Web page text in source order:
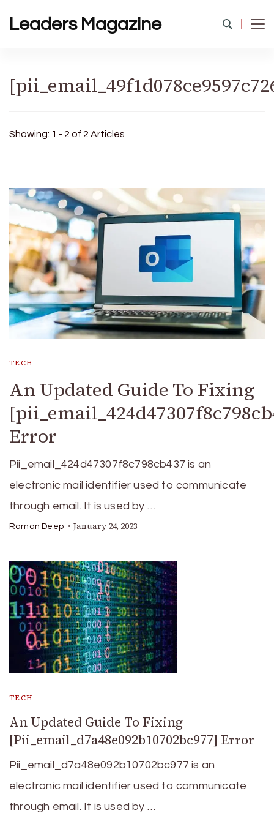
Leaders Magazine
Showing: 1 - 2 of 2 Articles
TECH
An Updated Guide To Fixing
Error
Pii_email_424d47307f8c798cb437 is an
electronic mail identifier used to communicate
through email. It is used by …
Raman Deep January 24, 2023
TECH
An Updated Guide To Fixing
[Pii_email_d7a48e092b10702bc977] Error
Pii_email_d7a48e092b10702bc977 is an
electronic mail identifier used to communicate
through email. It is used by …